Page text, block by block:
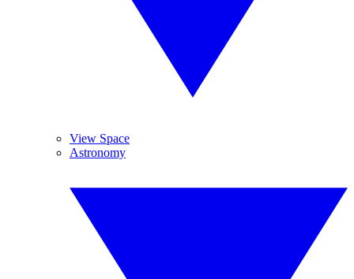
View Space
Astronomy